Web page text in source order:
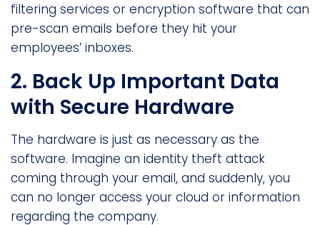
filtering services or encryption software that can
pre-scan emails before they hit your
employees’ inboxes.
2. Back Up Important Data
with Secure Hardware
The hardware is just as necessary as the
software. Imagine an identity theft attack
coming through your email, and suddenly, you
can no longer access your cloud or information
regarding the company.